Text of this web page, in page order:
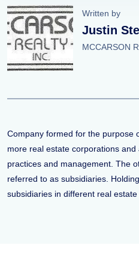
Written by
Justin
MCCARSON
Company formed for the purpose
more real estate corporations
practices and management. The
referred to as subsidiaries.
subsidiaries in different real estate